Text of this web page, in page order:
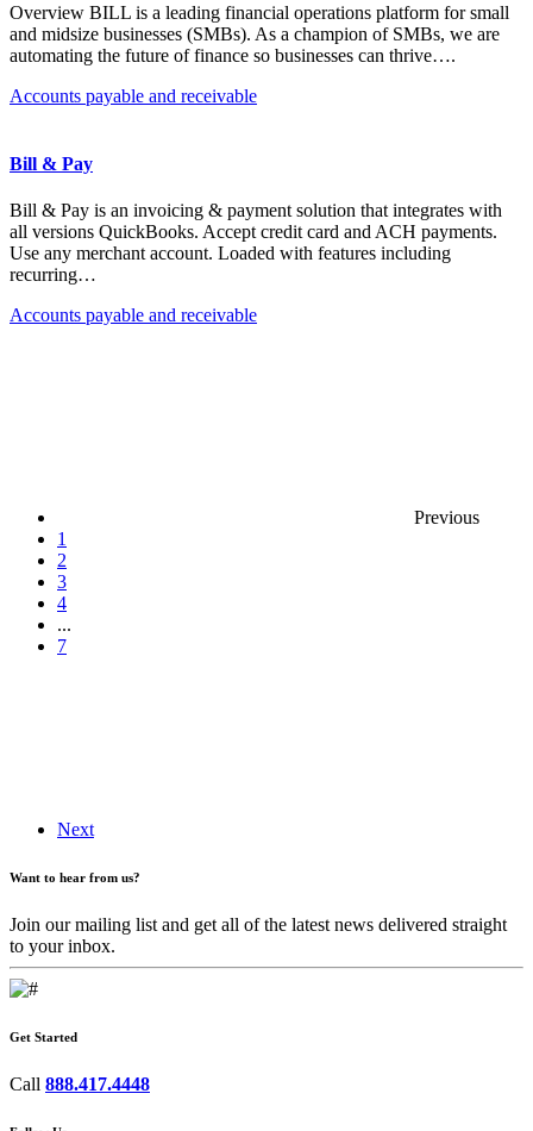
Overview BILL is a leading financial operations platform for small
and midsize businesses (SMBs). As a champion of SMBs, we are
automating the future of finance so businesses can thrive….
Accounts payable and receivable
Bill & Pay
Bill & Pay is an invoicing & payment solution that integrates with
all versions QuickBooks. Accept credit card and ACH payments.
Use any merchant account. Loaded with features including
recurring…
Accounts payable and receivable
Previous
1
2
3
4
...
7
Next
Want to hear from us?
Join our mailing list and get all of the latest news delivered straight
to your inbox.
Get Started
Call 888.417.4448